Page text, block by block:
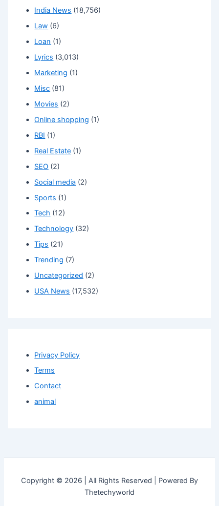
India News (18,756)
Law (6)
Loan (1)
Lyrics (3,013)
Marketing (1)
Misc (81)
Movies (2)
Online shopping (1)
RBI (1)
Real Estate (1)
SEO (2)
Social media (2)
Sports (1)
Tech (12)
Technology (32)
Tips (21)
Trending (7)
Uncategorized (2)
USA News (17,532)
Privacy Policy
Terms
Contact
animal
Copyright © 2026 | All Rights Reserved | Powered By
Thetechyworld